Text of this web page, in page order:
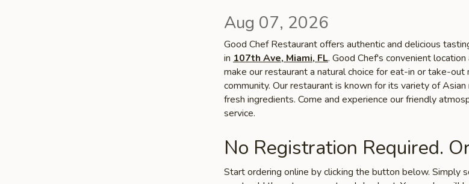
Aug 07, 2026
Good Chef Restaurant offers authentic and delicious
in 107th Ave, Miami, FL. Good Chef's convenient
make our restaurant a natural choice for eat-in or take-out
community. Our restaurant is known for its variety of
fresh ingredients. Come and experience our friendly
service.
No Registration Required.
Start ordering online by clicking the button below. Simply